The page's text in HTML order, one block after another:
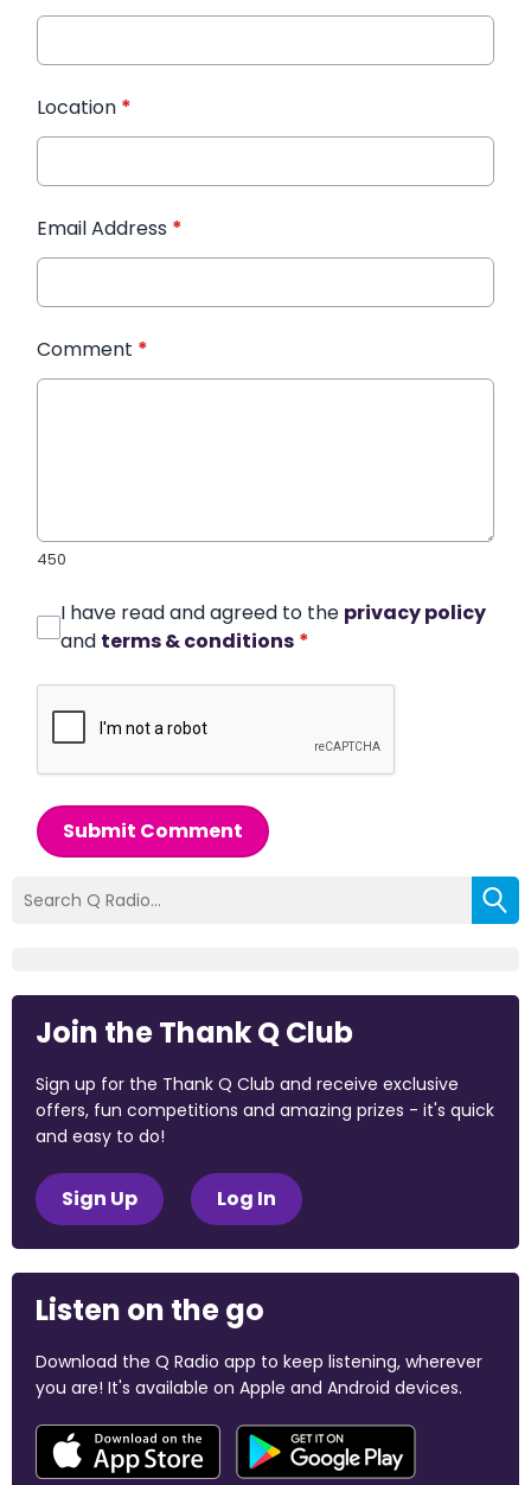
Location *
Email Address *
Comment *
450
I have read and agreed to the privacy policy
and terms & conditions *
Submit Comment
Join the Thank Q Club
Sign up for the Thank Q Club and receive exclusive
offers, fun competitions and amazing prizes - it's quick
and easy to do!
Sign Up Log In
Listen on the go
Download the Q Radio app to keep listening, wherever
you are! It's available on Apple and Android devices.